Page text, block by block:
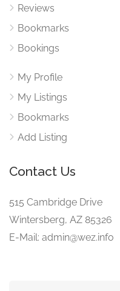
Reviews
Bookmarks
Bookings
My Profile
My Listings
Bookmarks
Add Listing
Contact Us
515 Cambridge Drive
Wintersberg, AZ 85326
E-Mail: admin@wez.info